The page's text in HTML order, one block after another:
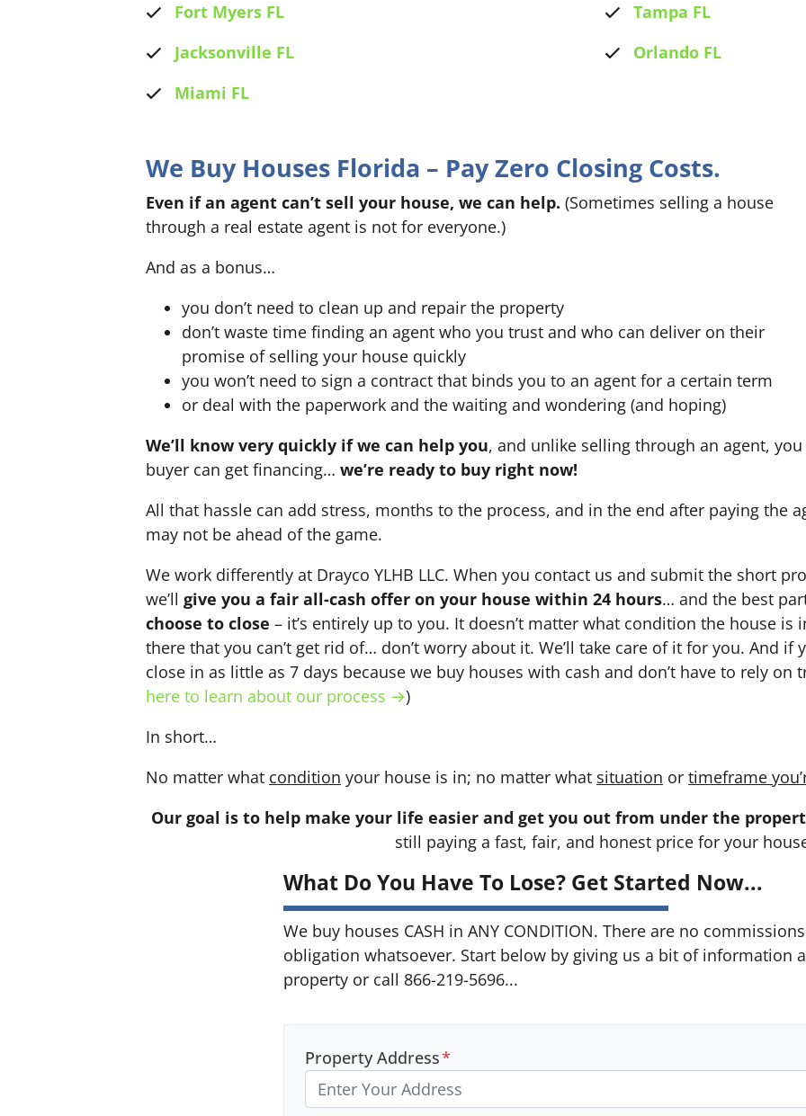
Fort Myers FL
Jacksonville FL
Miami FL
Tampa FL
Orlando FL
We Buy Houses Florida – Pay Zero Closing Costs.
Even if an agent can’t sell your house, we can help. (Sometimes selling a house
through a real estate agent is not for everyone.)
And as a bonus…
you don’t need to clean up and repair the property
don’t waste time finding an agent who you trust and who can deliver on their
promise of selling your house quickly
you won’t need to sign a contract that binds you to an agent for a certain term
or deal with the paperwork and the waiting and wondering (and hoping)
We’ll know very quickly if we can help you, and unlike selling through an agent,
buyer can get financing… we’re ready to buy right now!
All that hassle can add stress, months to the process, and in the end after paying the
may not be ahead of the game.
We work differently at Drayco YLHB LLC. When you contact us and submit the short
we’ll give you a fair all-cash offer on your house within 24 hours… and the best
choose to close – it’s entirely up to you. It doesn’t matter what condition the house
there that you can’t get rid of… don’t worry about it. We’ll take care of it for you. And if
close in as little as 7 days because we buy houses with cash and don’t have to rely on
here to learn about our process →)
In short…
No matter what condition your house is in; no matter what situation or timeframe
Our goal is to help make your life easier and get you out from under the
still paying a fast, fair, and honest price for your
What Do You Have To Lose? Get Started Now...
We buy houses CASH in ANY CONDITION. There are no
obligation whatsoever. Start below by giving us a bit of information
property or call 866-219-5696...
Property Address*